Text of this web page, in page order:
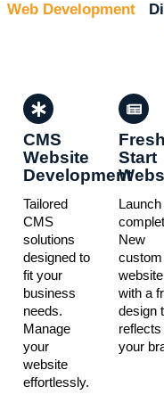
Web Development
CMS
Website
Development
Tailored
CMS
solutions
designed to
fit your
business
needs.
Manage
your
website
effortlessly.
Fresh
Start
Launch
New
custom
website
with a
design
reflects
your